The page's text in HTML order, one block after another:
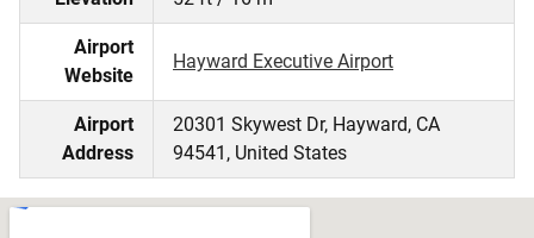
Airport
Website
Hayward Executive Airport
Airport
Address
20301 Skywest Dr, Hayward, CA
94541, United States